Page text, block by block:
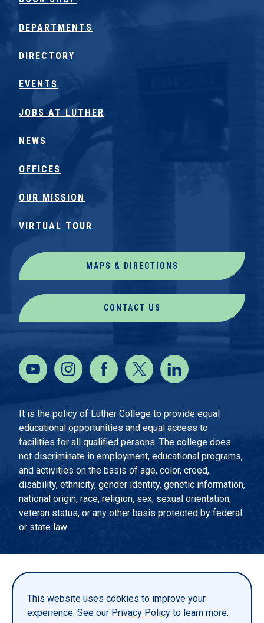
This website uses cookies to improve your
experience. See our Privacy Policy to learn more.
DEPARTMENTS
DIRECTORY
EVENTS
JOBS AT LUTHER
NEWS
OFFICES
OUR MISSION
VIRTUAL TOUR
MAPS & DIRECTIONS
CONTACT US
It is the policy of Luther College to provide equal
educational opportunities and equal access to
facilities for all qualified persons. The college does
not discriminate in employment, educational programs,
and activities on the basis of age, color, creed,
disability, ethnicity, gender identity, genetic information,
national origin, race, religion, sex, sexual orientation,
veteran status, or any other basis protected by federal
or state law.
PRIVACY STATEMENT
TITLE IX